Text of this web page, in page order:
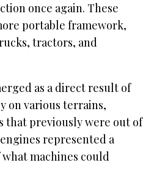
once again. These
portable framework,
tractors, and
as a direct result of
on various terrains,
that previously were out of
represented a
machines could